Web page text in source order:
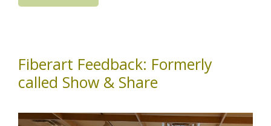
Fiberart Feedback: Formerly
called Show & Share